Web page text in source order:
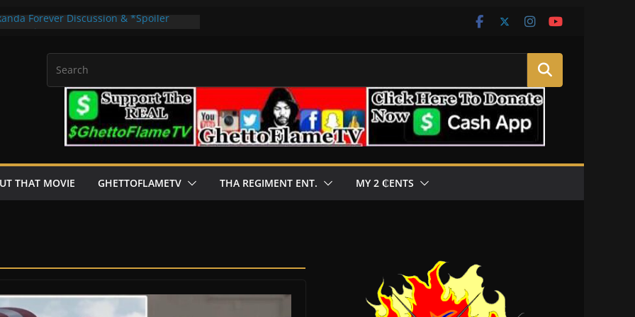
Forever Discussion & *Spoiler
Dial Of Destiny *Spoiler Review |
& *Spoiler Review | “About That
2flysb · Rashaad Casey · B Clever
THAT MOVIE GHETTOFLAMETV THA REGIMENT ENT. MY 2 ₵ENTS